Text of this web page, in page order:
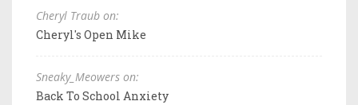
Cheryl Traub on:
Cheryl's Open Mike
Sneaky_Meowers on:
Back To School Anxiety